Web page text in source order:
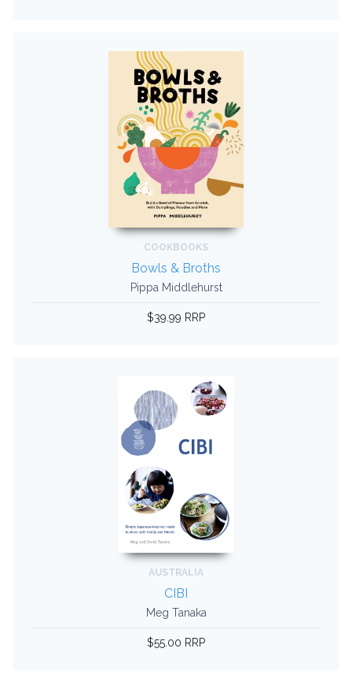
COOKBOOKS
Bowls & Broths
Pippa Middlehurst
$39.99 RRP
AUSTRALIA
CIBI
Meg Tanaka
$55.00 RRP